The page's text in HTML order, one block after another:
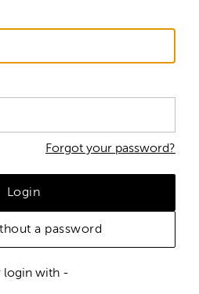
Forgot your password?
Login
a password
login with -